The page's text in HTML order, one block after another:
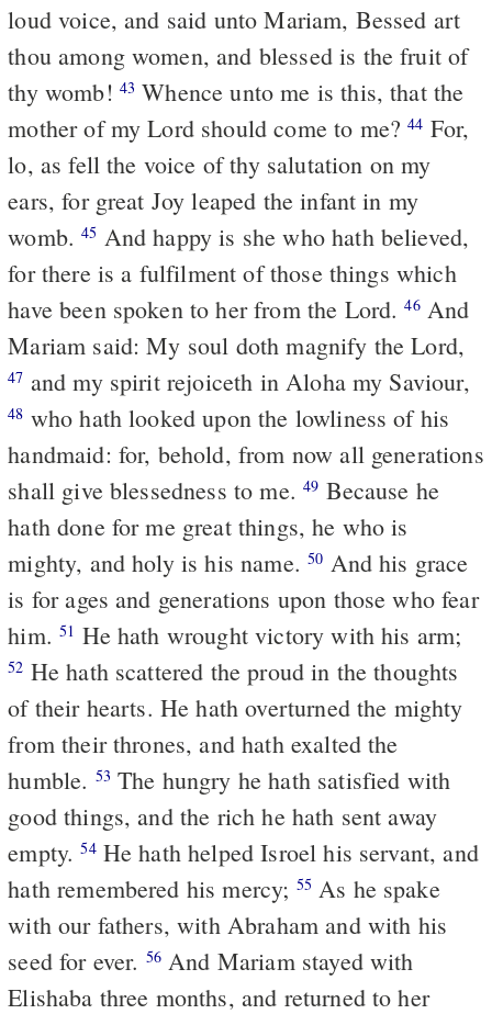
loud voice, and said unto Mariam, Bessed art
thou among women, and blessed is the fruit of
thy womb! 43 Whence unto me is this, that the
mother of my Lord should come to me?44
lo, as fell the voice of thy salutation on my
ears, for great Joy leaped the infant in my
womb.45
for there is a fulfilment of those things which
have been spoken to her from the Lord.46And
Mariam said: My soul doth magnify the Lord,
47 and my spirit rejoiceth in Aloha my Saviour,
48
handmaid: for, behold, from now all generations
shall give blessedness to me.49
hath done for me great things, he who is
mighty, and holy is his name.50
is for ages and generations upon those who fear
him.51 He hath wrought victory with his arm;
52
of their hearts. He hath overturned the mighty
from their thrones, and hath exalted the
humble. 53
good things, and the rich he hath sent away
empty.54He hath helped Isroel his servant, and
hath remembered his mercy; 55
with our fathers, with Abraham and with his
seed for ever. 56And Mariam stayed with
Elishaba three months, and returned to her